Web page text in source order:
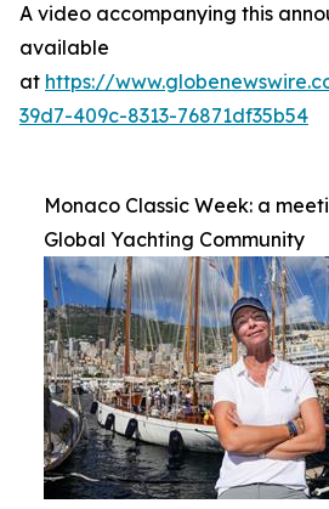
A video accompanying this
available
at https://
39d7-409c-8313-76871df35b54
Monaco Classic Week: a
Global Yachting Community